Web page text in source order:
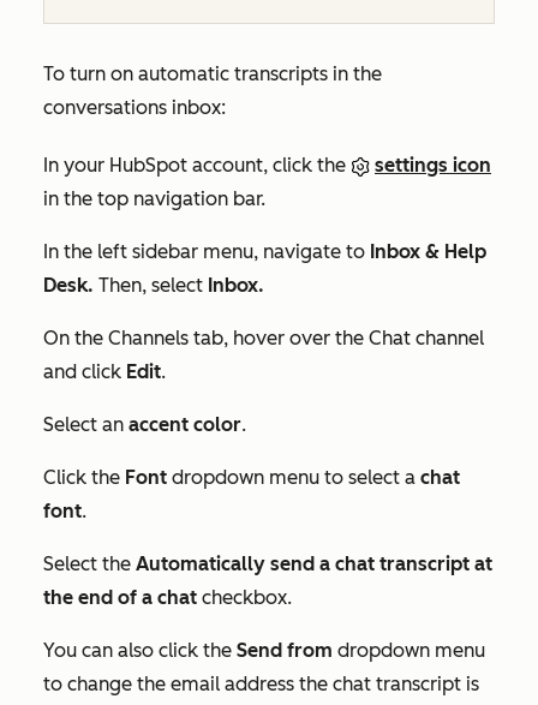
To turn on automatic transcripts in the
conversations inbox:
In your HubSpot account, click the
settings icon
in the top navigation bar.
In the left sidebar menu, navigate to Inbox & Help
Desk. Then, select Inbox.
On the Channels tab, hover over the Chat channel
and click Edit.
Select an accent color.
Click the Font dropdown menu to select a chat
font.
Select the Automatically send a chat transcript at
the end of a chat checkbox.
You can also click the Send from dropdown menu
to change the email address the chat transcript is